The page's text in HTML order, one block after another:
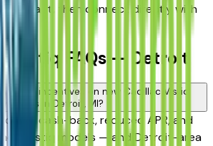
you want, then connect directly with
Vistiq FAQs — Detroit
incentives on new Cadillac Vistiq
vehicles in Detroit, MI?
offers cash-back, reduced APR, and
Vistiq models — and Detroit-area